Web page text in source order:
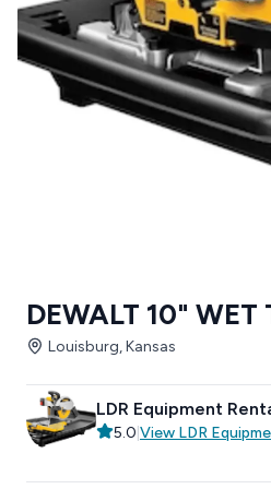
DEWALT 10" WET
Louisburg, Kansas
LDR Equipment
5.0 View LDR